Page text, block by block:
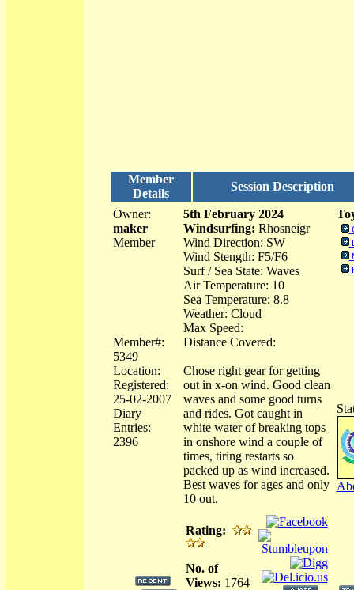
Member
Details
Session Description
Owner:
maker
Member
Member#:
5349
Location:
Registered:
25-02-2007
Diary
Entries:
2396
5th February 2024
Windsurfing: Rhosneigr
Wind Direction: SW
Wind Stength: F5/F6
Surf / Sea State: Waves
Air Temperature: 10
Sea Temperature: 8.8
Weather: Cloud
Max Speed:
Distance Covered:
Chose right gear for getting
out in x-on wind. Good clean
waves and some good turns
and rides. Got caught in
white water of breaking tops
in onshore wind a couple of
times, tiring restarts so
packed up as wind increased.
Best waves for ages and only
10 out.
Rating:
No. of
Views: 1764